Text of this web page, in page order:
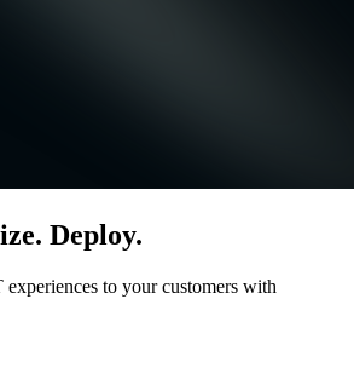
Deploy.
to your customers with